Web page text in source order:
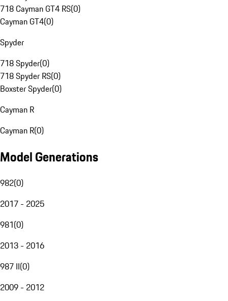
718 Cayman GT4 RS(0)
Cayman GT4(0)
Spyder
718 Spyder(0)
718 Spyder RS(0)
Boxster Spyder(0)
Cayman R
Cayman R(0)
Model Generations
982(0)
2017 - 2025
981(0)
2013 - 2016
987 II(0)
2009 - 2012